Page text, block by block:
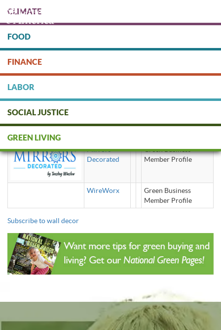
main
content
DONATE
CLIMATE
FOOD
FINANCE
LABOR
SOCIAL JUSTICE
GREEN LIVING
wall decor
Mirrors
Decorated
Green Business
Member Profile
WireWorx
Green Business
Member Profile
Subscribe to wall decor